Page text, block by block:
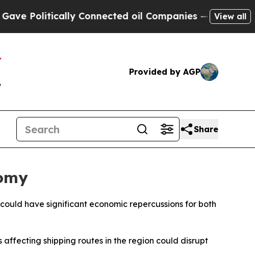
Connected oil Companies — not View all
Provided by AGP
Share
have significant economic repercussions for both
shipping routes in the region could disrupt